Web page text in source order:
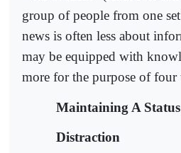
group of people from one
news is often less about
may be equipped with
more for the purpose of four
Maintaining A
Distraction